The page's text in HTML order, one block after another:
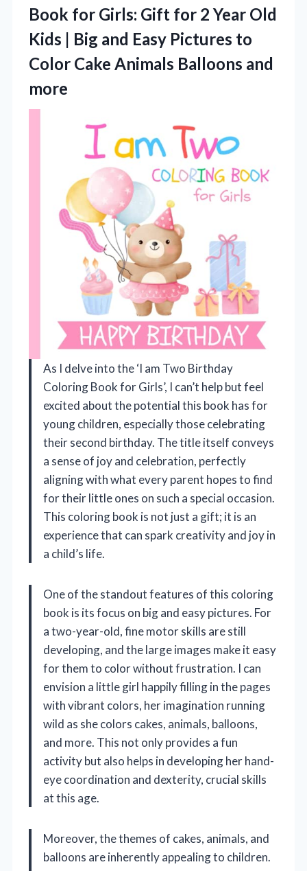
Book for Girls: Gift for 2 Year Old
Kids | Big and Easy Pictures to
Color Cake Animals Balloons and
more
As I delve into the ‘I am Two Birthday
Coloring Book for Girls’, I can’t help but feel
excited about the potential this book has for
young children, especially those celebrating
their second birthday. The title itself conveys
a sense of joy and celebration, perfectly
aligning with what every parent hopes to find
for their little ones on such a special occasion.
This coloring book is not just a gift; it is an
experience that can spark creativity and joy in
a child’s life.
One of the standout features of this coloring
book is its focus on big and easy pictures. For
a two-year-old, fine motor skills are still
developing, and the large images make it easy
for them to color without frustration. I can
envision a little girl happily filling in the pages
with vibrant colors, her imagination running
wild as she colors cakes, animals, balloons,
and more. This not only provides a fun
activity but also helps in developing her hand-
eye coordination and dexterity, crucial skills
at this age.
Moreover, the themes of cakes, animals, and
balloons are inherently appealing to children.